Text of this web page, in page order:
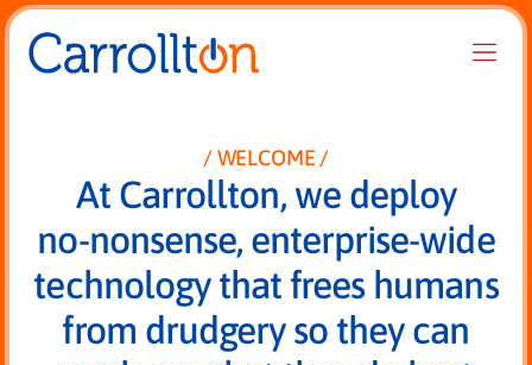
WELCOME
At Carrollton, we deploy
no-nonsense, enterprise-wide
technology that frees humans
from drudgery so they can